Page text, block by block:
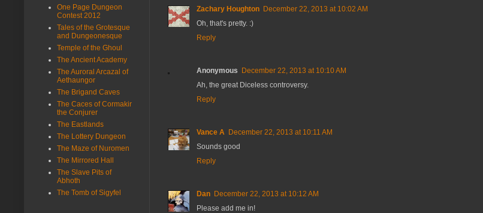
Zachary Houghton December 22, 2013 at 10:02 AM
Oh, that's pretty. :)
Reply
Anonymous December 22, 2013 at 10:10 AM
Ah, the great Diceless controversy.
Reply
Vance A December 22, 2013 at 10:11 AM
Sounds good
Reply
Dan December 22, 2013 at 10:12 AM
Please add me in!
One Page Dungeon
Contest 2012
Tales of the Grotesque
and Dungeonesque
Temple of the Ghoul
The Ancient Academy
The Auroral Arcazal of
Aethaungor
The Brigand Caves
The Caces of Cormakir
the Conjurer
The Eastlands
The Lottery Dungeon
The Maze of Nuromen
The Mirrored Hall
The Slave Pits of
Abhoth
The Tomb of Sigyfel